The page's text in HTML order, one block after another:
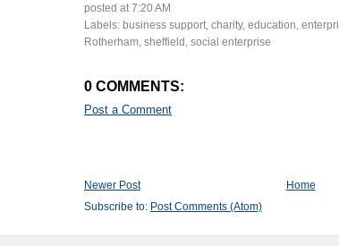
posted at7:20 AM
Labels: business support, charity, education,
Rotherham, sheffield , social enterprise
0 COMMENTS:
Post a Comment
Newer Post
Home
Subscribe to: Post Comments (Atom)